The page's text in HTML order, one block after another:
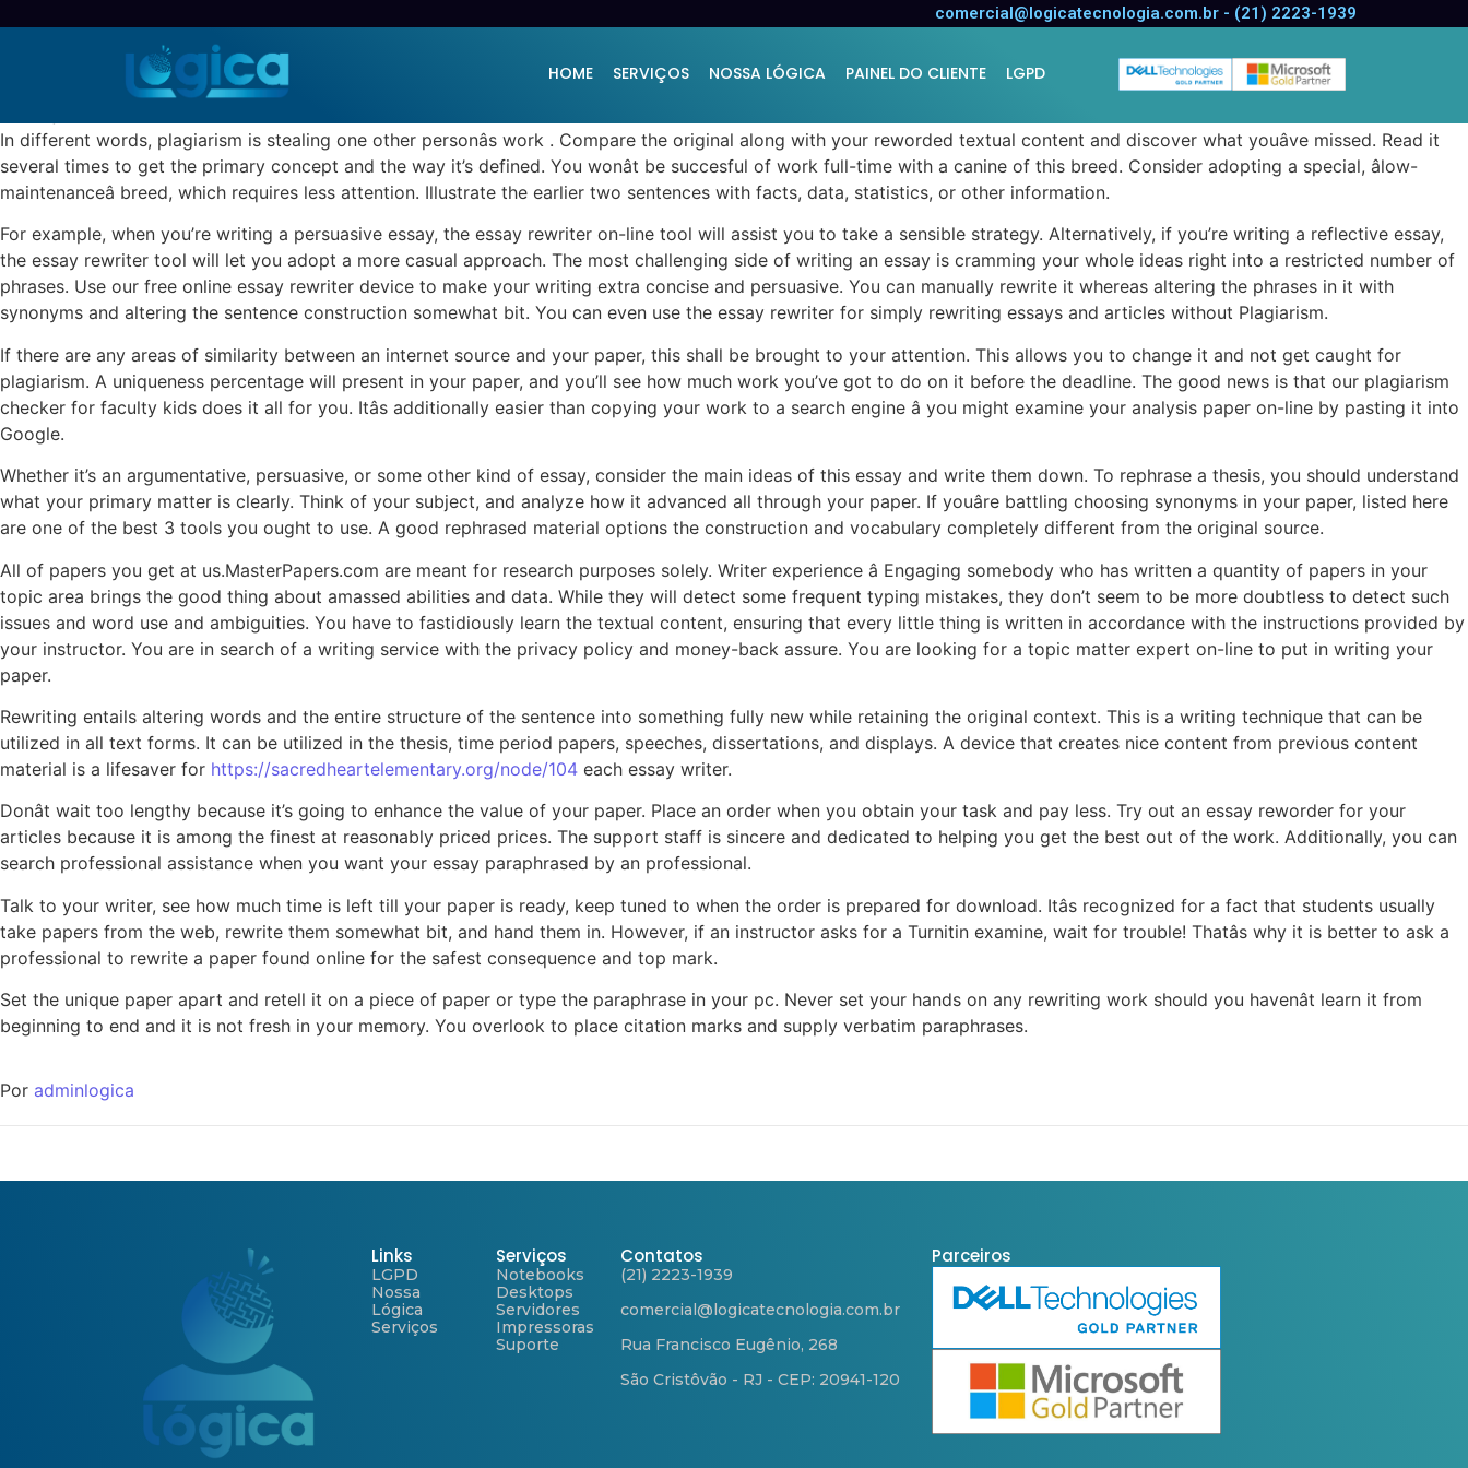
comercial@logicatecnologia.com.br - (21) 2223-1939
HOME SERVIÇOS NOSSA LÓGICA PAINEL DO CLIENTE LGPD
Rewrite My Essay At No Cost
In different words, plagiarism is stealing one other personâs work . Compare the original along with your reworded textual content and discover what youâve missed. Read it
several times to get the primary concept and the way it’s defined. You wonât be succesful of work full-time with a canine of this breed. Consider adopting a special, âlow-
maintenanceâ breed, which requires less attention. Illustrate the earlier two sentences with facts, data, statistics, or other information.
For example, when you’re writing a persuasive essay, the essay rewriter on-line tool will assist you to take a sensible strategy. Alternatively, if you’re writing a reflective essay,
the essay rewriter tool will let you adopt a more casual approach. The most challenging side of writing an essay is cramming your whole ideas right into a restricted number of
phrases. Use our free online essay rewriter device to make your writing extra concise and persuasive. You can manually rewrite it whereas altering the phrases in it with
synonyms and altering the sentence construction somewhat bit. You can even use the essay rewriter for simply rewriting essays and articles without Plagiarism.
If there are any areas of similarity between an internet source and your paper, this shall be brought to your attention. This allows you to change it and not get caught for
plagiarism. A uniqueness percentage will present in your paper, and you’ll see how much work you’ve got to do on it before the deadline. The good news is that our plagiarism
checker for faculty kids does it all for you. Itâs additionally easier than copying your work to a search engine â you might examine your analysis paper on-line by pasting it into
Google.
Whether it’s an argumentative, persuasive, or some other kind of essay, consider the main ideas of this essay and write them down. To rephrase a thesis, you should understand
what your primary matter is clearly. Think of your subject, and analyze how it advanced all through your paper. If youâre battling choosing synonyms in your paper, listed here
are one of the best 3 tools you ought to use. A good rephrased material options the construction and vocabulary completely different from the original source.
All of papers you get at us.MasterPapers.com are meant for research purposes solely. Writer experience â Engaging somebody who has written a quantity of papers in your
topic area brings the good thing about amassed abilities and data. While they will detect some frequent typing mistakes, they don’t seem to be more doubtless to detect such
issues and word use and ambiguities. You have to fastidiously learn the textual content, ensuring that every little thing is written in accordance with the instructions provided by
your instructor. You are in search of a writing service with the privacy policy and money-back assure. You are looking for a topic matter expert on-line to put in writing your
paper.
Rewriting entails altering words and the entire structure of the sentence into something fully new while retaining the original context. This is a writing technique that can be
utilized in all text forms. It can be utilized in the thesis, time period papers, speeches, dissertations, and displays. A device that creates nice content from previous content
material is a lifesaver for https://sacredheartelementary.org/node/104 each essay writer.
Donât wait too lengthy because it’s going to enhance the value of your paper. Place an order when you obtain your task and pay less. Try out an essay reworder for your
articles because it is among the finest at reasonably priced prices. The support staff is sincere and dedicated to helping you get the best out of the work. Additionally, you can
search professional assistance when you want your essay paraphrased by an professional.
Talk to your writer, see how much time is left till your paper is ready, keep tuned to when the order is prepared for download. Itâs recognized for a fact that students usually
take papers from the web, rewrite them somewhat bit, and hand them in. However, if an instructor asks for a Turnitin examine, wait for trouble! Thatâs why it is better to ask a
professional to rewrite a paper found online for the safest consequence and top mark.
Set the unique paper apart and retell it on a piece of paper or type the paraphrase in your pc. Never set your hands on any rewriting work should you havenât learn it from
beginning to end and it is not fresh in your memory. You overlook to place citation marks and supply verbatim paraphrases.
Por adminlogica
Links
LGPD
Nossa
Lógica
Serviços
Serviços
Notebooks
Desktops
Servidores
Impressoras
Suporte
Contatos
(21) 2223-1939
comercial@logicatecnologia.com.br
Rua Francisco Eugênio, 268
São Cristôvão - RJ - CEP: 20941-120
Parceiros